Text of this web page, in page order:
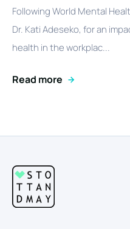
Following World Mental
Dr. Kati Adeseko, for an
health in the workplac...
Read more